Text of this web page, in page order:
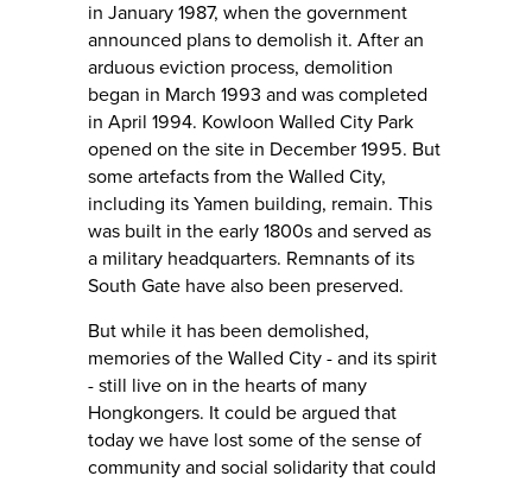
in January 1987, when the government
announced plans to demolish it. After an
arduous eviction process, demolition
began in March 1993 and was completed
in April 1994. Kowloon Walled City Park
opened on the site in December 1995. But
some artefacts from the Walled City,
including its Yamen building, remain. This
was built in the early 1800s and served as
a military headquarters. Remnants of its
South Gate have also been preserved.
But while it has been demolished,
memories of the Walled City - and its spirit
- still live on in the hearts of many
Hongkongers. It could be argued that
today we have lost some of the sense of
community and social solidarity that could